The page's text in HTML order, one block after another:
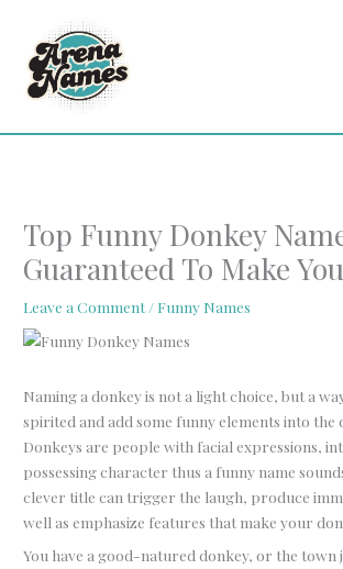
content
Top Funny Donkey
Guaranteed To Make
Leave a Comment / Funny Names
Naming a donkey is not a light choice, but a
spirited and add some funny elements into the
Donkeys are people with facial expressions,
possessing character thus a funny name
clever title can trigger the laugh, produce
well as emphasize features that make your
You have a good-natured donkey, or the town